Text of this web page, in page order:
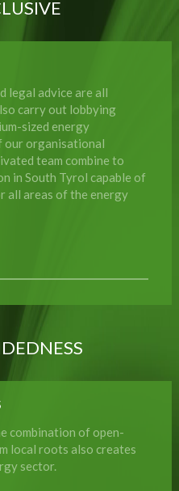
legal advice are all
carry out lobbying
sized energy
our organisational
team combine to
in South Tyrol capable of
all areas of the energy
combination of open-
local roots also creates
sector.